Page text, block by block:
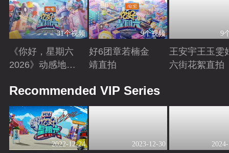
31个视频
《你好，星期六
2026》动感地带
9个视频
好6团章若楠金
靖直拍
9
王安宇王玉雯
六街花絮直拍
Recommended VIP Series
2022-12-24 2023-12-30